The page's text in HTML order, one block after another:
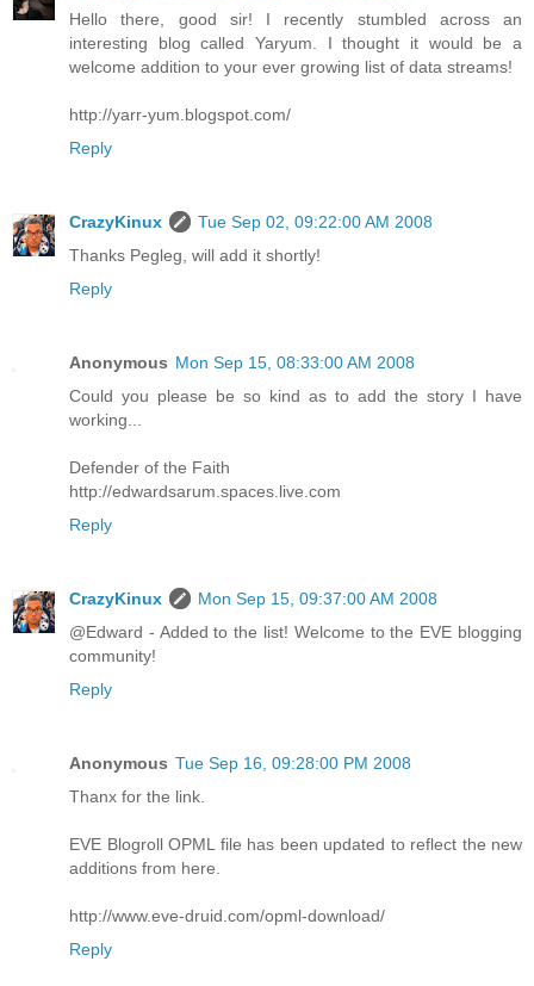
Hello there, good sir! I recently stumbled across an
interesting blog called Yaryum. I thought it would be a
welcome addition to your ever growing list of data streams!
http://yarr-yum.blogspot.com/
Reply
CrazyKinux
Tue Sep 02, 09:22:00 AM 2008
Thanks Pegleg, will add it shortly!
Reply
Anonymous Mon Sep 15, 08:33:00 AM 2008
Could you please be so kind as to add the story I have
working...
Defender of the Faith
http://edwardsarum.spaces.live.com
Reply
CrazyKinux
Mon Sep 15, 09:37:00 AM 2008
@Edward - Added to the list! Welcome to the EVE blogging
community!
Reply
Anonymous Tue Sep 16, 09:28:00 PM 2008
Thanx for the link.
EVE Blogroll OPML file has been updated to reflect the new
additions from here.
http://www.eve-druid.com/opml-download/
Reply